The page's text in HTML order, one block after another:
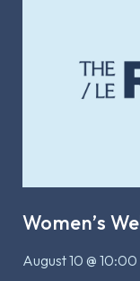
Women’s
August 10 @